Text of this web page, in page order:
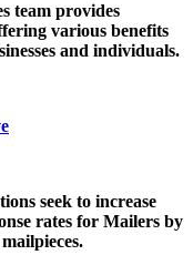
team provides
various benefits
and individuals.
seek to increase
rates for Mailers by